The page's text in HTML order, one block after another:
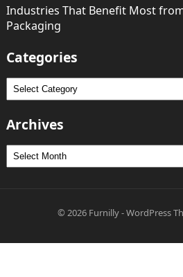
Industries That Benefit Most
Packaging
Categories
Categories
Archives
Archives
© 2026 Furnilly-WordPress